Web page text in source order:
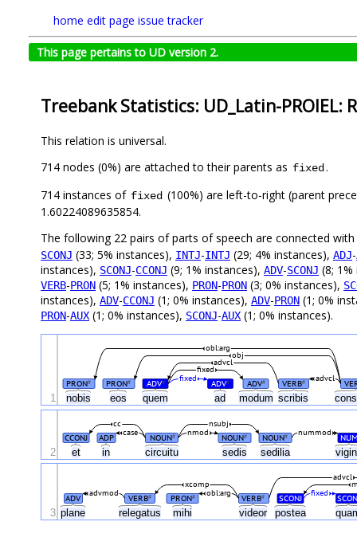
home edit page issue tracker
This page pertains to UD version 2.
Treebank Statistics: UD_Latin-PROIEL:
This relation is universal.
714 nodes (0%) are attached to their parents as fixed.
714 instances of fixed (100%) are left-to-right (parent
1.60224089635854.
The following 22 pairs of parts of speech are connected with
SCONJ (33; 5% instances), INTJ-INTJ (29; 4% instances), ADJ-
instances), SCONJ-CCONJ (9; 1% instances), ADV-SCONJ (8;
VERB-PRON (5; 1% instances), PRON-PRON (3; 0% instances),
instances), ADV-CCONJ (1; 0% instances), ADV-PRON (1; 0%
PRON-AUX (1; 0% instances), SCONJ-AUX (1; 0% instances).
nobis eos quem ad modum scribis
PRON# PRON# ADV# ADV# ADV# VERB#
fixed advcl
fixed
advcl
obj
obl:arg
1
et in circuitu sedis sedilia
CCONJ ADP NOUN# NOUN# NOUN#
case nmod nummod
cc nsubj
2
plane relegatus mihi videor postea
ADV VERB# PRON# VERB# SCONJ
obl:arg fixed
advmod
xcomp
advcl
3